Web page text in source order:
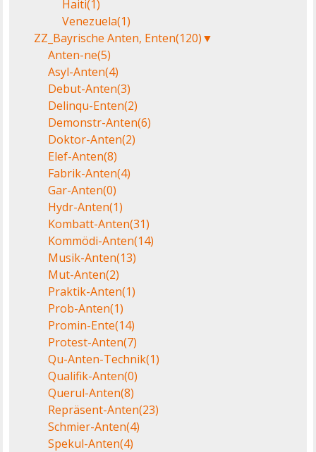
Haiti(1)
Venezuela(1)
ZZ_Bayrische Anten, Enten(120)▼
Anten-ne(5)
Asyl-Anten(4)
Debut-Anten(3)
Delinqu-Enten(2)
Demonstr-Anten(6)
Doktor-Anten(2)
Elef-Anten(8)
Fabrik-Anten(4)
Gar-Anten(0)
Hydr-Anten(1)
Kombatt-Anten(31)
Kommödi-Anten(14)
Musik-Anten(13)
Mut-Anten(2)
Praktik-Anten(1)
Prob-Anten(1)
Promin-Ente(14)
Protest-Anten(7)
Qu-Anten-Technik(1)
Qualifik-Anten(0)
Querul-Anten(8)
Repräsent-Anten(23)
Schmier-Anten(4)
Spekul-Anten(4)